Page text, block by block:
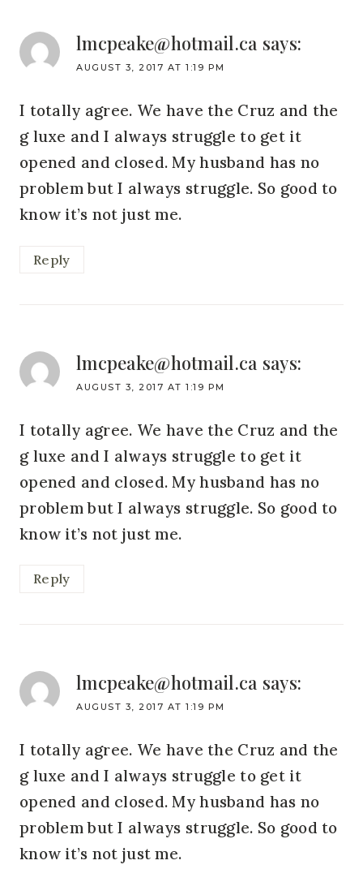
lmcpeake@hotmail.ca says:
AUGUST 3, 2017 AT 1:19 PM
I totally agree. We have the Cruz and the
g luxe and I always struggle to get it
opened and closed. My husband has no
problem but I always struggle. So good to
know it’s not just me.
Reply
lmcpeake@hotmail.ca says:
AUGUST 3, 2017 AT 1:19 PM
I totally agree. We have the Cruz and the
g luxe and I always struggle to get it
opened and closed. My husband has no
problem but I always struggle. So good to
know it’s not just me.
Reply
lmcpeake@hotmail.ca says:
AUGUST 3, 2017 AT 1:19 PM
I totally agree. We have the Cruz and the
g luxe and I always struggle to get it
opened and closed. My husband has no
problem but I always struggle. So good to
know it’s not just me.